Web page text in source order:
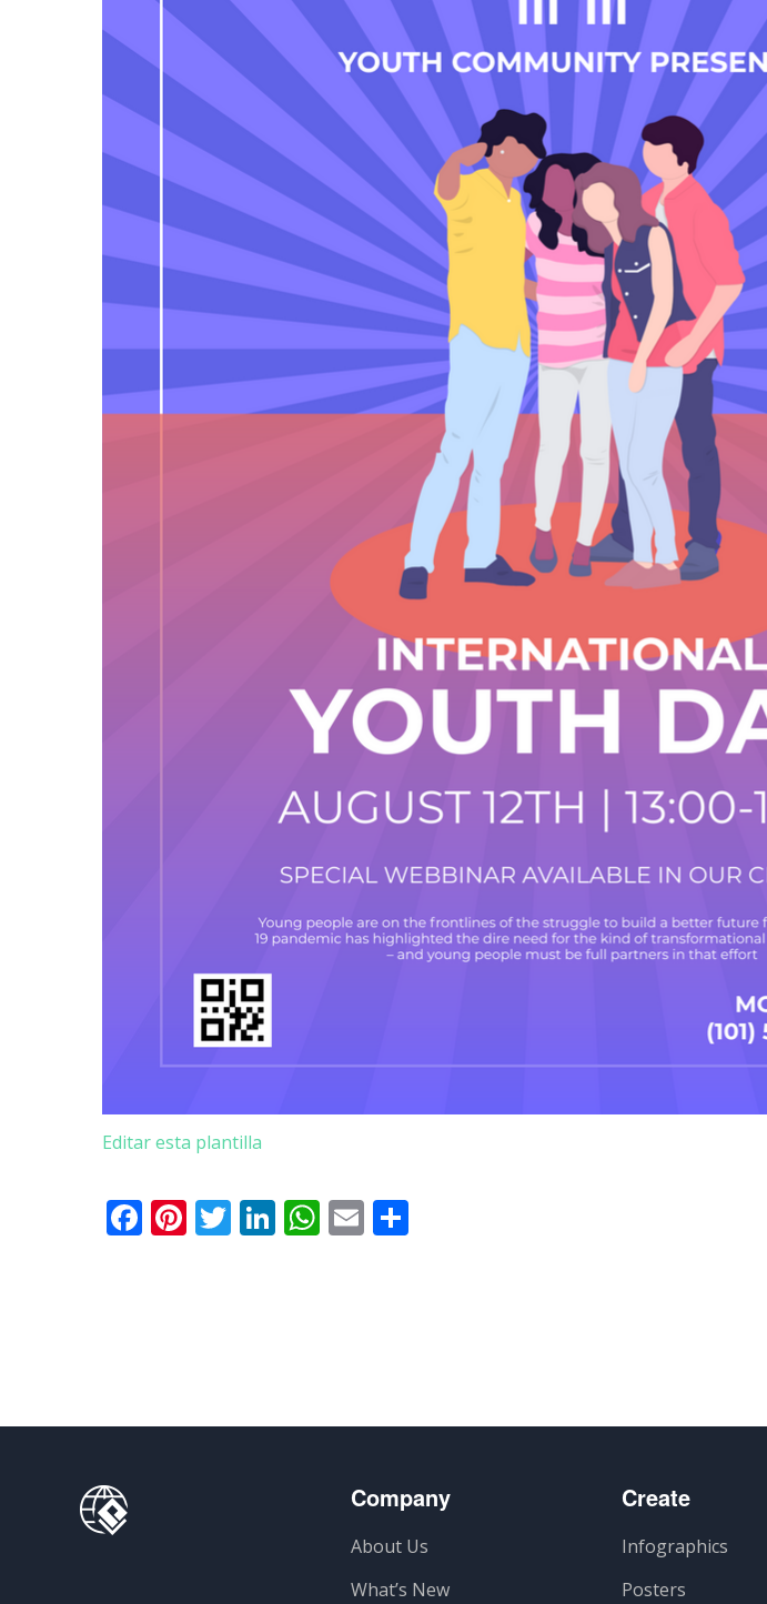
Editar esta plantilla
Facebook
Pinterest
Twitter
LinkedIn
WhatsApp
Email
Company
About Us
What’s New
Create
Infographics
Posters